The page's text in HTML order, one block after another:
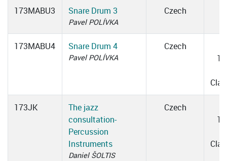
173MABU3 Snare Drum 3
Pavel POLÍVKA
Czech
173MABU4 Snare Drum 4
Pavel POLÍVKA
Czech
173JK
The jazz
consultation-
Percussion
Instruments
Daniel ŠOLTIS
Czech